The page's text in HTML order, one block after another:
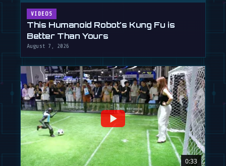
VIDEOS
This Humanoid Robot's Kung Fu is
Better Than Yours
August 7, 2026
0:33